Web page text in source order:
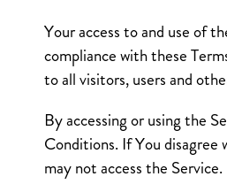
Your access to and use of
compliance with these
to all visitors, users and
By accessing or using the
Conditions. If You
may not access the Service.